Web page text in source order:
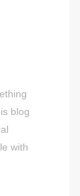
blog
with